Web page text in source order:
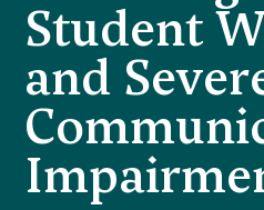
Student
and